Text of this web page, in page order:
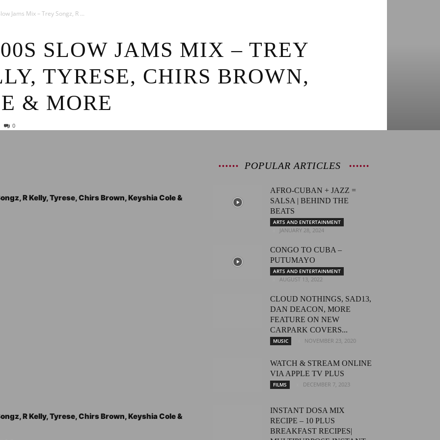
Jams Mix – Trey Songz, R ...
SLOW JAMS MIX – TREY
TYRESE, CHIRS BROWN,
& MORE
0
R Kelly, Tyrese, Chirs Brown, Keyshia Cole &
R Kelly, Tyrese, Chirs Brown, Keyshia Cole &
POPULAR ARTICLES
AFRO-CUBAN + JAZZ =
SALSA | BEHIND THE
BEATS
ARTS AND ENTERTAINMENT
JANUARY 28, 2024
CONGO TO CUBA –
PUTUMAYO
ARTS AND ENTERTAINMENT
AUGUST 13, 2022
CLOUD NOTHINGS, SAD13,
DAN DEACON, MORE
FEATURE ON NEW
CARPARK COVERS...
MUSIC NOVEMBER 23, 2020
WATCH & STREAM ONLINE
VIA APPLE TV PLUS
FILMS DECEMBER 7, 2023
INSTANT DOSA MIX
RECIPE – 10 PLUS
BREAKFAST RECIPES|